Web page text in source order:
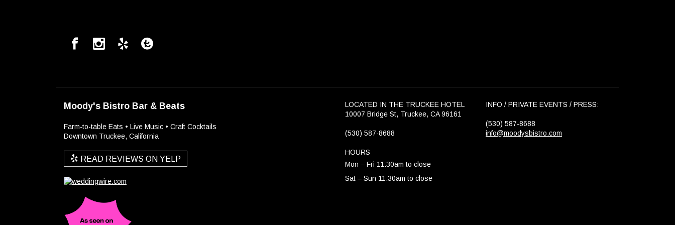
Moody's Bistro Bar & Beats
Farm-to-table Eats • Live Music • Craft Cocktails
Downtown Truckee, California
READ REVIEWS ON YELP
LOCATED IN THE TRUCKEE HOTEL
10007 Bridge St, Truckee, CA 96161
(530) 587-8688
HOURS
Mon – Fri 11:30am to close
Sat – Sun 11:30am to close
INFO / PRIVATE EVENTS / PRESS:
(530) 587-8688
info@moodysbistro.com